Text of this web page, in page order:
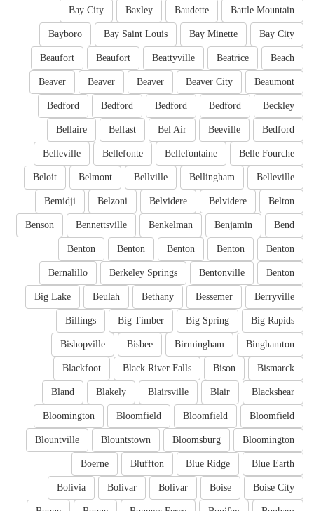
Battle Mountain
Baudette
Baxley
Bay City
Bay City
Bay Minette
Bay Saint Louis
Bayboro
Beach
Beatrice
Beattyville
Beaufort
Beaufort
Beaumont
Beaver City
Beaver
Beaver
Beaver
Beckley
Bedford
Bedford
Bedford
Bedford
Bedford
Beeville
Bel Air
Belfast
Bellaire
Belle Fourche
Bellefontaine
Bellefonte
Belleville
Belleville
Bellingham
Bellville
Belmont
Beloit
Belton
Belvidere
Belvidere
Belzoni
Bemidji
Bend
Benjamin
Benkelman
Bennettsville
Benson
Benton
Benton
Benton
Benton
Benton
Benton
Bentonville
Berkeley Springs
Bernalillo
Berryville
Bessemer
Bethany
Beulah
Big Lake
Big Rapids
Big Spring
Big Timber
Billings
Binghamton
Birmingham
Bisbee
Bishopville
Bismarck
Bison
Black River Falls
Blackfoot
Blackshear
Blair
Blairsville
Blakely
Bland
Bloomfield
Bloomfield
Bloomfield
Bloomington
Bloomington
Bloomsburg
Blountstown
Blountville
Blue Earth
Blue Ridge
Bluffton
Boerne
Boise City
Boise
Bolivar
Bolivar
Bolivia